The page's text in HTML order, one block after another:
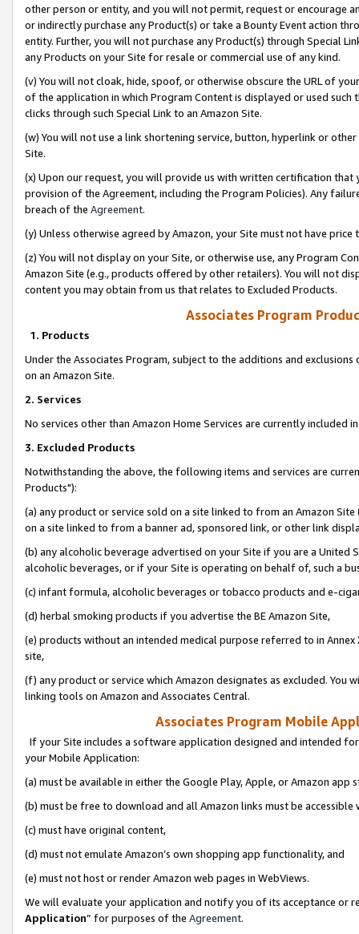
other person or entity, and you will not permit, request or encourage
or indirectly purchase any Product(s) or take a Bounty Event action
entity. Further, you will not purchase any Product(s) through Special
any Products on your Site for resale or commercial use of any kind.
(v) You will not cloak, hide, spoof, or otherwise obscure the URL of
of the application in which Program Content is displayed or used
clicks through such Special Link to an Amazon Site.
(w) You will not use a link shortening service, button, hyperlink or
Site.
(x) Upon our request, you will provide us with written certification
provision of the Agreement, including the Program Policies). Any
breach of the Agreement.
(y) Unless otherwise agreed by Amazon, your Site must not have
(z) You will not display on your Site, or otherwise use, any Program
Amazon Site (e.g., products offered by other retailers). You will not
content you may obtain from us that relates to Excluded Products.
Associates Program
1. Products
Under the Associates Program, subject to the additions and
on an Amazon Site.
2. Services
No services other than Amazon Home Services are currently included
3. Excluded Products
Notwithstanding the above, the following items and services are
Products"):
(a) any product or service sold on a site linked to from an Amazon
on a site linked to from a banner ad, sponsored link, or other link
(b) any alcoholic beverage advertised on your Site if you are a
alcoholic beverages, or if your Site is operating on behalf of, such a
(c) infant formula, alcoholic beverages or tobacco products and e-
(d) herbal smoking products if you advertise the BE Amazon Site,
(e) products without an intended medical purpose referred to in
site,
(f) any product or service which Amazon designates as excluded. You
linking tools on Amazon and Associates Central.
Associates Program Mobile
If your Site includes a software application designed and intended
your Mobile Application:
(a) must be available in either the Google Play, Apple, or Amazon app
(b) must be free to download and all Amazon links must be
(c) must have original content,
(d) must not emulate Amazon’s own shopping app functionality, and
(e) must not host or render Amazon web pages in WebViews.
We will evaluate your application and notify you of its acceptance or
Application” for purposes of the Agreement.